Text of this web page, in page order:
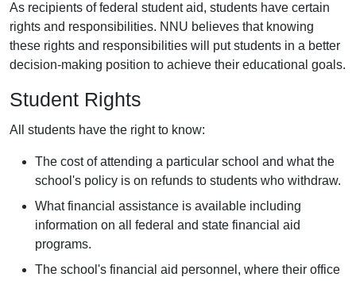
As recipients of federal student aid, students have certain
rights and responsibilities. NNU believes that knowing
these rights and responsibilities will put students in a better
decision-making position to achieve their educational goals.
Student Rights
All students have the right to know:
The cost of attending a particular school and what the
school's policy is on refunds to students who withdraw.
What financial assistance is available including
information on all federal and state financial aid
programs.
The school's financial aid personnel, where their office